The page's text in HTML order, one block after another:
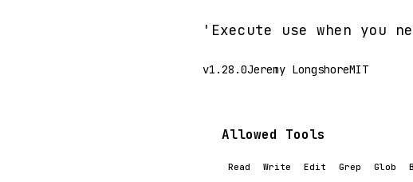
'Execute use when you
v1.28.0Jeremy LongshoreMIT
Allowed Tools
Read Write Edit Grep Glob